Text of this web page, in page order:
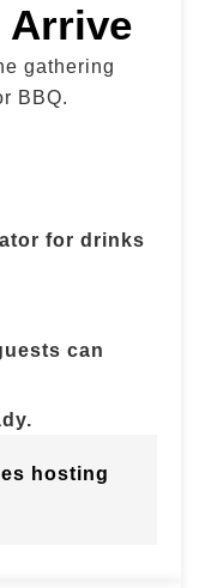
Arrive
gathering
BBQ.
for drinks
can
hosting